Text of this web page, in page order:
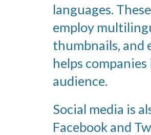
languages.
employ
thumbnails, and
helps
audience.
Social media is
Facebook and